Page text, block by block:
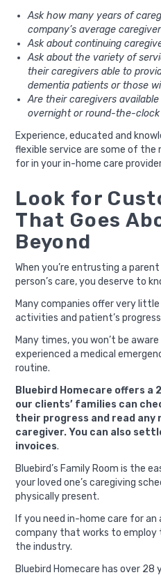
Ask how many years of
company’s average
Ask about continuing
Ask about the variety of
their caregivers able to
dementia patients or those
Are their caregivers
overnight or round-the-
Experience, educated and
flexible service are some of
for in your in-home care
Look for
That Goes
Beyond
When you’re entrusting a
person’s care, you deserve to
Many companies offer very
activities and patient’s
Many times, you won’t be
experienced a medical
routine.
Bluebird Homecare offers a
our clients’ families can
their progress and read
caregiver. You can also
invoices.
Bluebird’s Family Room is the
your loved one’s caregiving
physically present.
If you need in-home care for an
company that works to employ
the industry.
Bluebird Homecare has over 28